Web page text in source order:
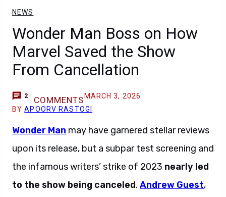
NEWS
Wonder Man Boss on How
Marvel Saved the Show
From Cancellation
2 COMMENTS MARCH 3, 2026
BYAPOORV RASTOGI
Wonder Man may have garnered stellar reviews
upon its release, but a subpar test screening and
the infamous writers’ strike of 2023 nearly led
to the show being canceled. Andrew Guest,